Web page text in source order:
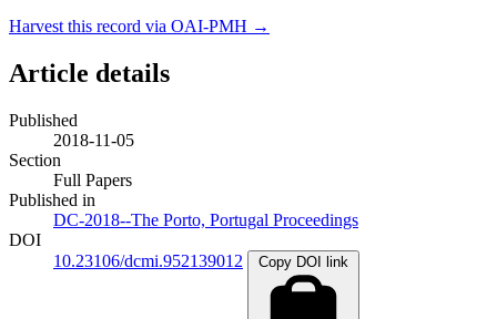
Harvest this record via OAI-PMH →
Article details
Published
2018-11-05
Section
Full Papers
Published in
DC-2018--The Porto, Portugal Proceedings
DOI
10.23106/dcmi.952139012
Copy DOI link